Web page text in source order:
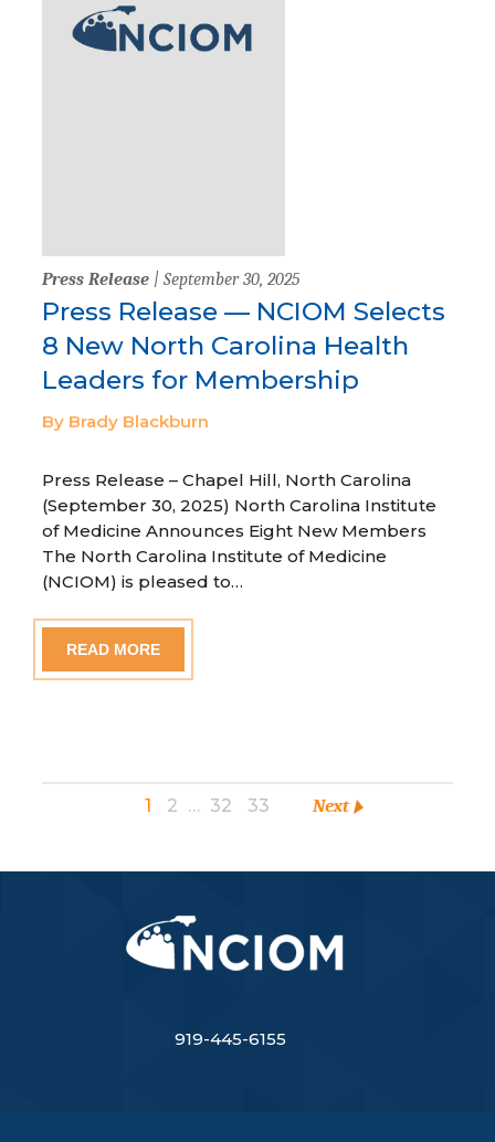
Press Release | September 30, 2025
Press Release — NCIOM Selects
8 New North Carolina Health
Leaders for Membership
By Brady Blackburn
Press Release – Chapel Hill, North Carolina
(September 30, 2025) North Carolina Institute
of Medicine Announces Eight New Members
The North Carolina Institute of Medicine
(NCIOM) is pleased to…
READ MORE
1 2 … 32 33 Next
919-445-6155